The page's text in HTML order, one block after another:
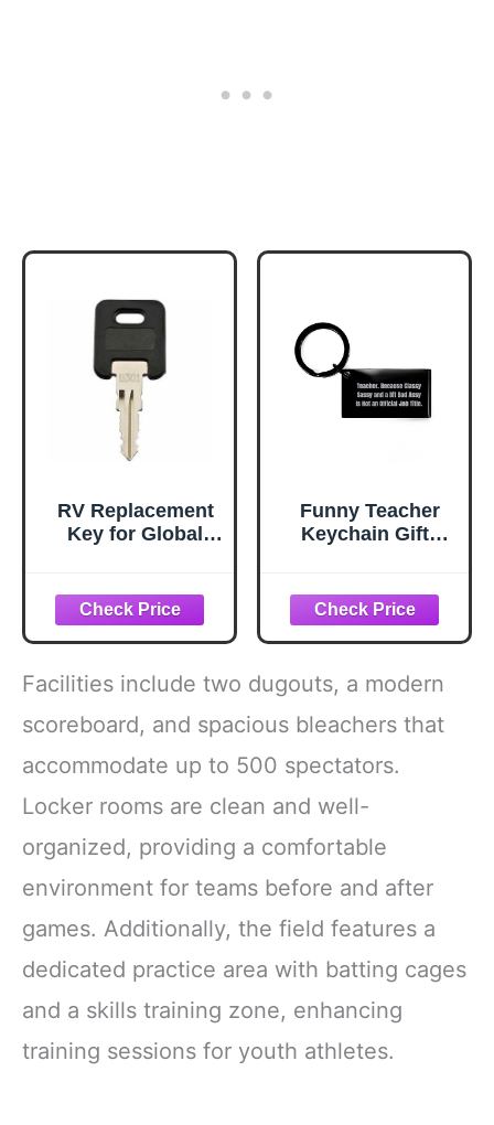
RV Replacement
Key for Global
Funny Teacher
Keychain Gifts
Men or Women on
Mother's Day
Unique Keychain
Facilities include two dugouts, a modern
scoreboard, and spacious bleachers that
accommodate up to 500 spectators.
Locker rooms are clean and well-
organized, providing a comfortable
environment for teams before and after
games. Additionally, the field features a
dedicated practice area with batting cages
and a skills training zone, enhancing
training sessions for youth athletes.